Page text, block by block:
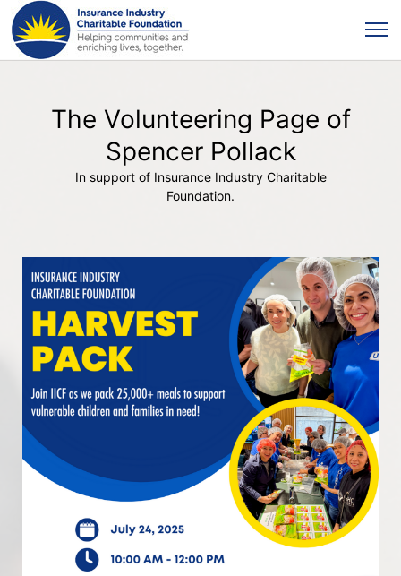
The Volunteering Page of
Spencer Pollack
In support of Insurance Industry Charitable
Foundation.